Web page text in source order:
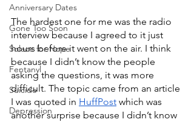
Anniversary Dates
Gone Too Soon
Solace for Hope
Fentanyl
Suicide
Depression
The hardest one for me was the radio
interview because I agreed to it just
hours before it went on the air. I think
because I didn’t know the people
asking the questions, it was more
difficult. The topic came from an article
I was quoted in HuffPost which was
another surprise because I didn’t know